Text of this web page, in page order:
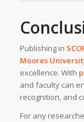
Publishing in
Moores
excellence. With
and faculty can
recognition, and
For any